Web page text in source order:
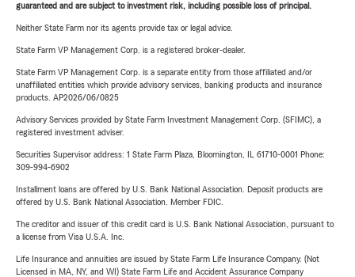
guaranteed and are subject to investment risk, including possible loss of principal.
Neither State Farm nor its agents provide tax or legal advice.
State Farm VP Management Corp. is a registered broker-dealer.
State Farm VP Management Corp. is a separate entity from those affiliated and/or
unaffiliated entities which provide advisory services, banking products and insurance
products. AP2026/06/0825
Advisory Services provided by State Farm Investment Management Corp. (SFIMC), a
registered investment adviser.
Securities Supervisor address: 1 State Farm Plaza, Bloomington, IL 61710-0001 Phone:
309-994-6902
Installment loans are offered by U.S. Bank National Association. Deposit products are
offered by U.S. Bank National Association. Member FDIC.
The creditor and issuer of this credit card is U.S. Bank National Association, pursuant to
a license from Visa U.S.A. Inc.
Life Insurance and annuities are issued by State Farm Life Insurance Company. (Not
Licensed in MA, NY, and WI) State Farm Life and Accident Assurance Company